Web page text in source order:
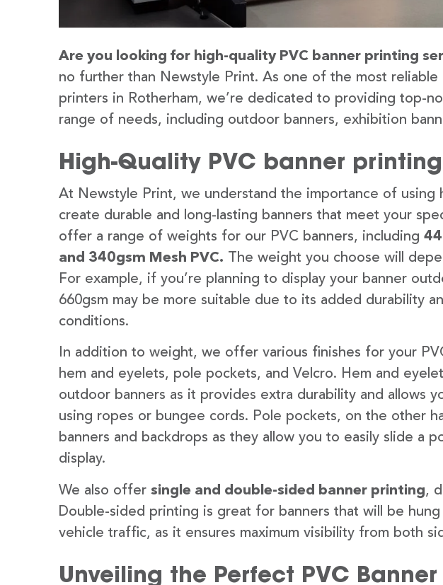
Are you looking for high-quality PVC banner printing
no further than Newstyle Print. As one of the most reliable
printers in Rotherham, we’re dedicated to providing top-
range of needs, including outdoor banners, exhibition
High-Quality PVC banner
At Newstyle Print, we understand the importance of using
create durable and long-lasting banners that meet your
offer a range of weights for our PVC banners, including
and 340gsm Mesh PVC. The weight you choose will
For example, if you’re planning to display your banner
660gsm may be more suitable due to its added durability
conditions.
In addition to weight, we offer various finishes for your
hem and eyelets, pole pockets, and Velcro. Hem and
outdoor banners as it provides extra durability and allows
using ropes or bungee cords. Pole pockets, on the other
banners and backdrops as they allow you to easily slide a
display.
We also offer single and double-sided banner printing,
Double-sided printing is great for banners that will be
vehicle traffic, as it ensures maximum visibility from both
Unveiling the Perfect PVC